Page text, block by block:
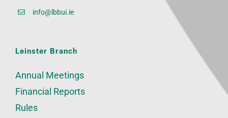
info@lbbui.ie
Leinster Branch
Annual Meetings
Financial Reports
Rules